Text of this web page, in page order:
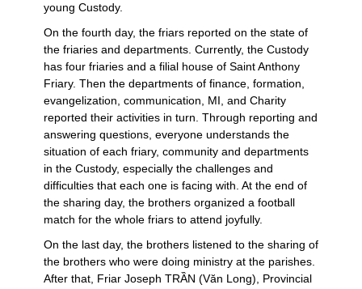
young Custody.
On the fourth day, the friars reported on the state of
the friaries and departments. Currently, the Custody
has four friaries and a filial house of Saint Anthony
Friary. Then the departments of finance, formation,
evangelization, communication, MI, and Charity
reported their activities in turn. Through reporting and
answering questions, everyone understands the
situation of each friary, community and departments
in the Custody, especially the challenges and
difficulties that each one is facing with. At the end of
the sharing day, the brothers organized a football
match for the whole friars to attend joyfully.
On the last day, the brothers listened to the sharing of
the brothers who were doing ministry at the parishes.
After that, Friar Joseph TRẦN (Văn Long), Provincial